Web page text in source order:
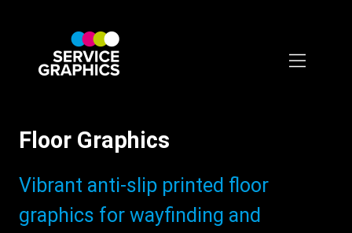
content
Floor Graphics
Subtitle:
Vibrant anti-slip printed floor
graphics for wayfinding and